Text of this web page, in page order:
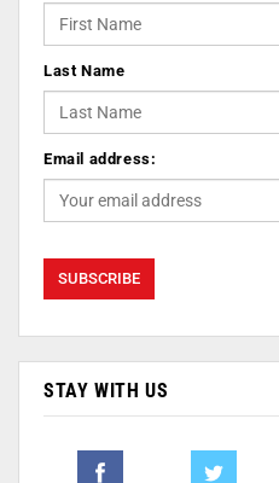
Last Name
Email address:
STAY WITH US